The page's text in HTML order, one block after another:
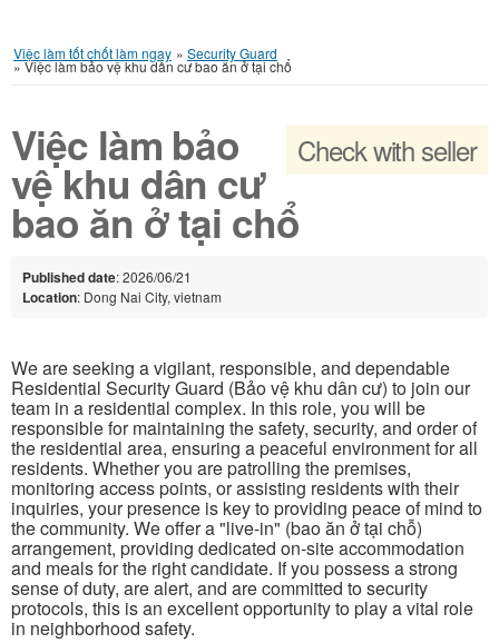
Việc làm tốt chốt làm ngay » Security Guard
»Việc làm bảo vệ khu dân cư bao ăn ở tại chổ
Check with seller
Việc làm bảo
vệ khu dân cư
bao ăn ở tại chổ
Published date: 2026/06/21
Location: Dong Nai City, vietnam
We are seeking a vigilant, responsible, and dependable
Residential Security Guard (Bảo vệ khu dân cư) to join our
team in a residential complex. In this role, you will be
responsible for maintaining the safety, security, and order of
the residential area, ensuring a peaceful environment for all
residents. Whether you are patrolling the premises,
monitoring access points, or assisting residents with their
inquiries, your presence is key to providing peace of mind to
the community. We offer a "live-in" (bao ăn ở tại chỗ)
arrangement, providing dedicated on-site accommodation
and meals for the right candidate. If you possess a strong
sense of duty, are alert, and are committed to security
protocols, this is an excellent opportunity to play a vital role
in neighborhood safety.